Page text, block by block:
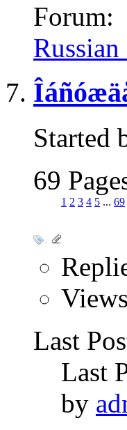
Forum:
Started
69
1 2 3 4 5 ... 69
Last
Last
by